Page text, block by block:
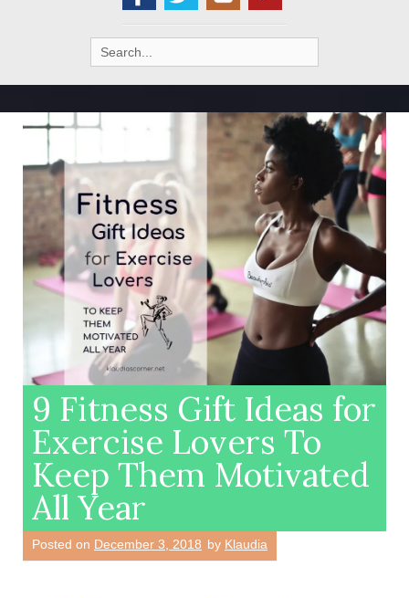
Search
for:
9 Fitness Gift Ideas for
Exercise Lovers To
Keep Them Motivated
All Year
Posted on December 3, 2018 by Klaudia